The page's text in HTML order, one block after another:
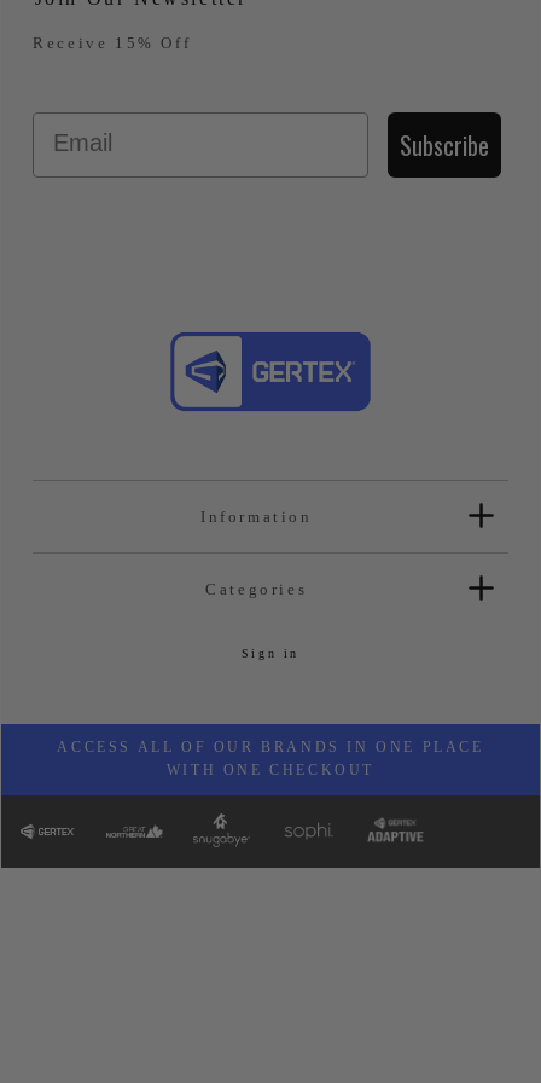
Information
Categories
Sign in
Receive 15% Off
Subscribe
ACCESS ALL OF OUR BRANDS IN ONE PLACE
WITH ONE CHECKOUT